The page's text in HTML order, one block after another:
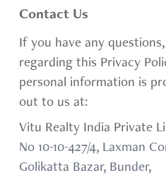
Contact Us
If you have any
regarding this Privacy
personal information is
out to us at:
Vitu Realty India Private
No 10-10-427/4, Laxman
Golikatta Bazar, Bunder,